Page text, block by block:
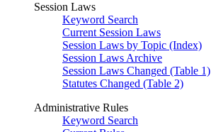
Session Laws
Keyword Search
Current Session Laws
Session Laws by Topic (Index)
Session Laws Archive
Session Laws Changed (Table 1)
Statutes Changed (Table 2)
Administrative Rules
Keyword Search